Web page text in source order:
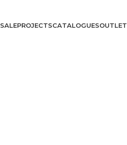
SALEPROJECTSCATALOGUESOUTLET